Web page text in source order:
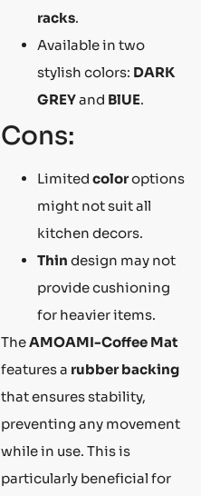
racks.
Available in two
stylish colors: DARK
GREYand BlUE.
Cons:
Limited coloroptions
might not suit all
kitchen decors.
Thin design may not
provide cushioning
for heavier items.
TheAMOAMI-Coffee Mat
features a rubber backing
that ensures stability,
preventing any movement
while in use. This is
particularly beneficial for